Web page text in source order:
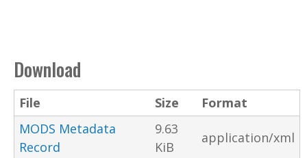
Download
File Size
Format
MODS Metadata
Record
9.63
KiB
application/xml